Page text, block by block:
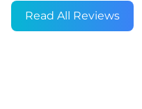
Read All Reviews